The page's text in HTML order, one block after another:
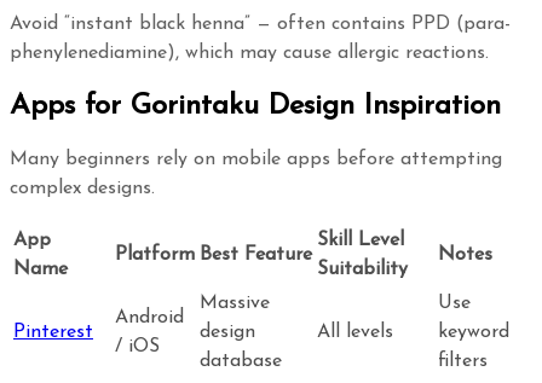
Avoid “instant black henna” — often contains PPD (para-
phenylenediamine), which may cause allergic reactions.
Apps for Gorintaku Design Inspiration
Many beginners rely on mobile apps before attempting
complex designs.
App
Name
Platform Best Feature
Skill Level
Suitability
Notes
Pinterest
Android
/ iOS
Massive
design
database
All levels
Use
keyword
filters